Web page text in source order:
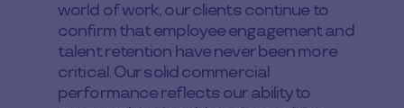
world of work, our clients continue to
confirm that employee engagement and
talent retention have never been more
critical. Our solid commercial
performance reflects our ability to